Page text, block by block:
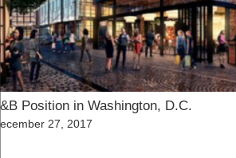
Position in Washington, D.C.
27, 2017